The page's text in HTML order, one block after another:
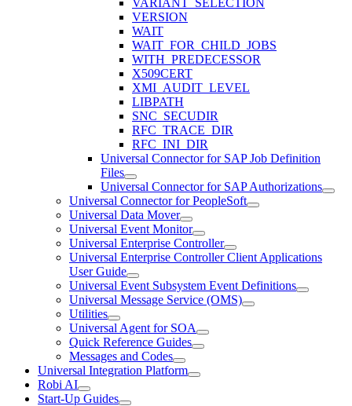
VERSION
WAIT
WAIT_FOR_CHILD_JOBS
WITH_PREDECESSOR
X509CERT
XMI_AUDIT_LEVEL
LIBPATH
SNC_SECUDIR
RFC_TRACE_DIR
RFC_INI_DIR
Universal Connector for SAP Job Definition
Files
Universal Connector for SAP Authorizations
Universal Connector for PeopleSoft
Universal Data Mover
Universal Event Monitor
Universal Enterprise Controller
Universal Enterprise Controller Client Applications
User Guide
Universal Event Subsystem Event Definitions
Universal Message Service (OMS)
Utilities
Universal Agent for SOA
Quick Reference Guides
Messages and Codes
Universal Integration Platform
Robi AI
Start-Up Guides